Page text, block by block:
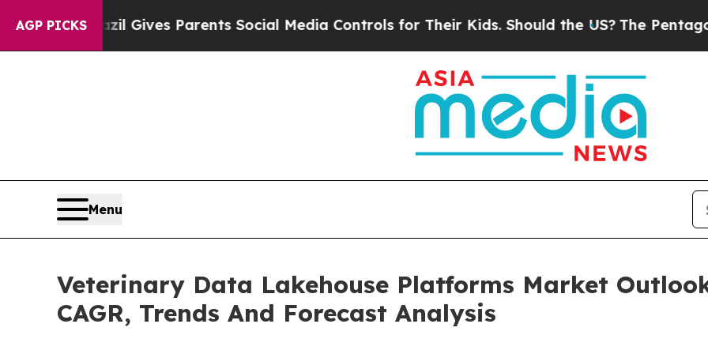
AGP PICKS
Brazil Gives Parents Social Media Controls for Their Kids. Should the US?The Pentagon Is
Menu
Veterinary Data Lakehouse Platforms Market
CAGR, Trends And Forecast Analysis